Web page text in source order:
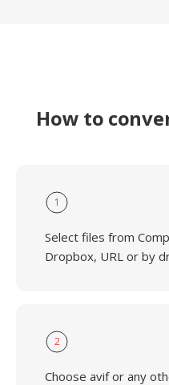
How to
1
Select files from
Dropbox, URL or by
2
Choose avif or any